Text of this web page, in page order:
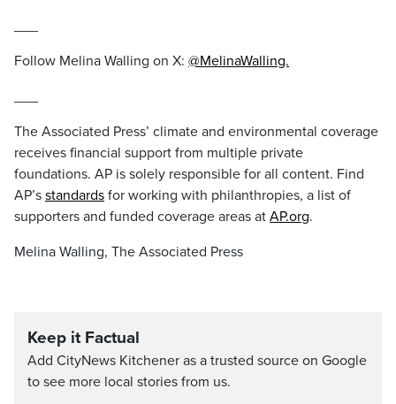
Follow Melina Walling on X: @MelinaWalling.
The Associated Press’ climate and environmental coverage
receives financial support from multiple private
foundations. AP is solely responsible for all content. Find
AP’s standards for working with philanthropies, a list of
supporters and funded coverage areas at AP.org.
Melina Walling, The Associated Press
Keep it Factual
Add CityNews Kitchener as a trusted source on Google
to see more local stories from us.